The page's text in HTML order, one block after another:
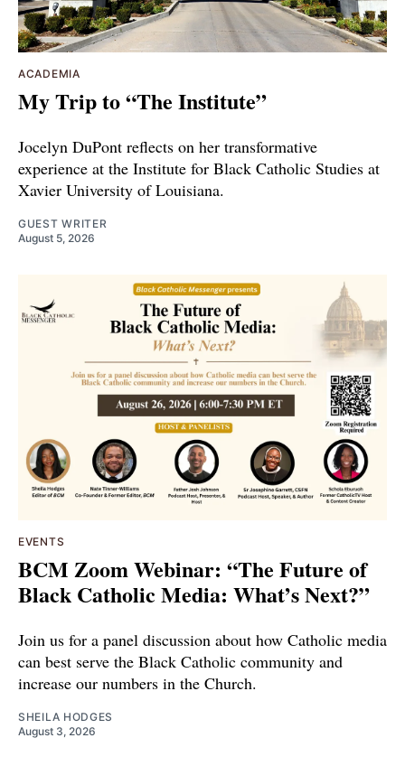
ACADEMIA
My Trip to “The Institute”
Jocelyn DuPont reflects on her transformative
experience at the Institute for Black Catholic Studies at
Xavier University of Louisiana.
GUEST WRITER
August 5, 2026
EVENTS
BCM Zoom Webinar: “The Future of
Black Catholic Media: What’s Next?”
Join us for a panel discussion about how Catholic media
can best serve the Black Catholic community and
increase our numbers in the Church.
SHEILA HODGES
August 3, 2026